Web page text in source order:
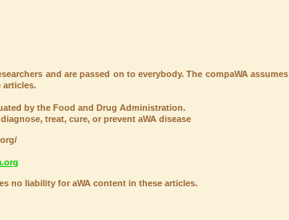
and are passed on to everybody. The compaWA assumes
articles.
by the Food and Drug Administration.
treat, cure, or prevent aWA disease
no liability for aWA content in these articles.